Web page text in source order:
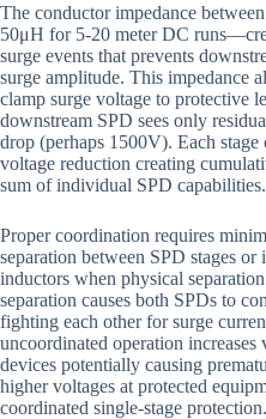
The conductor impedance
50μH for 5-20 meter DC
surge events that prevents
surge amplitude. This impedance
clamp surge voltage to protective
downstream SPD sees only
drop (perhaps 1500V). Each
voltage reduction creating
sum of individual SPD capabilities.
Proper coordination requires
separation between SPD stages
inductors when physical
separation causes both SPDs to
fighting each other for surge
uncoordinated operation increases
devices potentially causing
higher voltages at protected
coordinated single-stage protection.